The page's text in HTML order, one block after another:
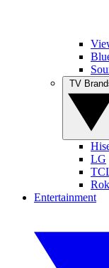
LG
Entertainment